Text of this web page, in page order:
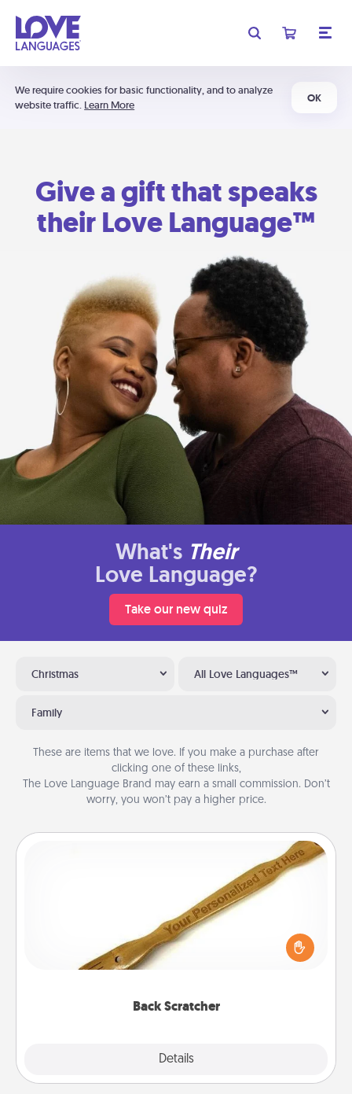
We require cookies for basic functionality, and to analyze
website traffic. Learn More
OK
Give a gift that speaks
their Love Language™
What's Their
Love Language?
Take our new quiz
Christmas All Love Languages™
Family
These are items that we love. If you make a purchase after
clicking one of these links,
The Love Language Brand may earn a small commission. Don’t
worry, you won’t pay a higher price.
Back Scratcher
Details
For the person who feels loved through Physical
Touch, consider giving a back scratcher or
massager that you can use to administer some